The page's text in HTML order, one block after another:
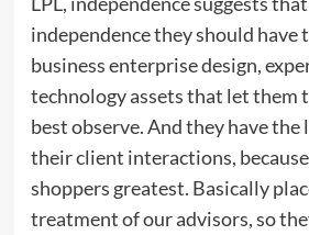
independence they should have
business enterprise design,
technology assets that let them
best observe. And they have
their client interactions,
shoppers greatest. Basically
treatment of our advisors, so